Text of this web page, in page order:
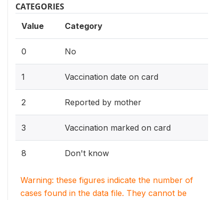
CATEGORIES
Value Category
0 No
1 Vaccination date on card
2 Reported by mother
3 Vaccination marked on card
8 Don't know
Warning: these figures indicate the number of
cases found in the data file. They cannot be